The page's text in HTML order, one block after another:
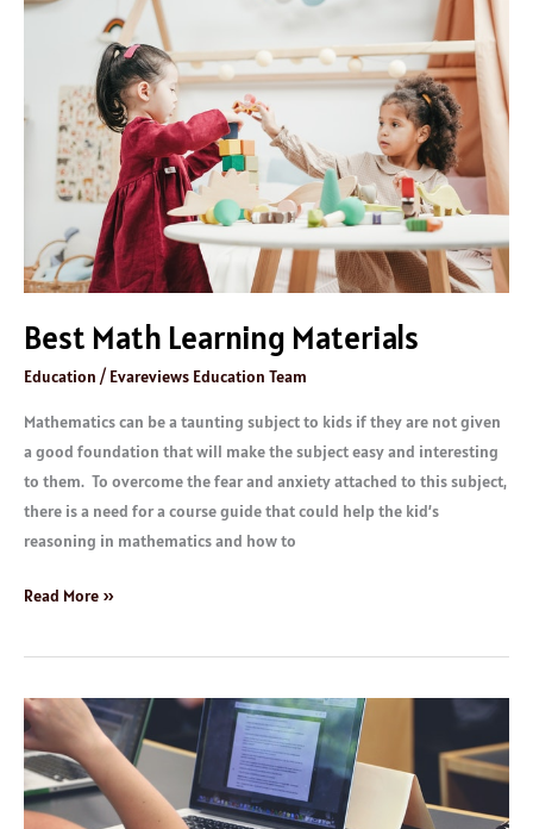
Best Math Learning Materials
Education / Evareviews Education Team
Mathematics can be a taunting subject to kids if they are not given
a good foundation that will make the subject easy and interesting
to them. To overcome the fear and anxiety attached to this subject,
there is a need for a course guide that could help the kid’s
reasoning in mathematics and how to
Math
Read More »
Best
Online
Education
Platforms